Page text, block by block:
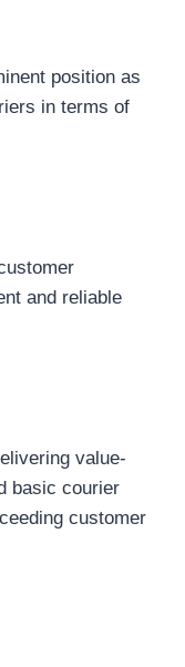
position as
in terms of
and reliable
value-
basic courier
customer